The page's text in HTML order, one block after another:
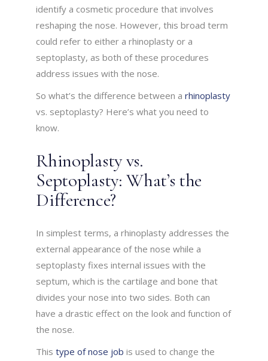
identify a cosmetic procedure that involves
reshaping the nose. However, this broad term
could refer to either a rhinoplasty or a
septoplasty, as both of these procedures
address issues with the nose.
So what’s the difference between arhinoplasty
vs. septoplasty? Here’s what you need to
know.
Rhinoplasty vs.
Septoplasty: What’s the
Difference?
In simplest terms, a rhinoplasty addresses the
external appearance of the nose while a
septoplasty fixes internal issues with the
septum, which is the cartilage and bone that
divides your nose into two sides. Both can
have a drastic effect on the look and function of
the nose.
Thistype of nose job is used to change the